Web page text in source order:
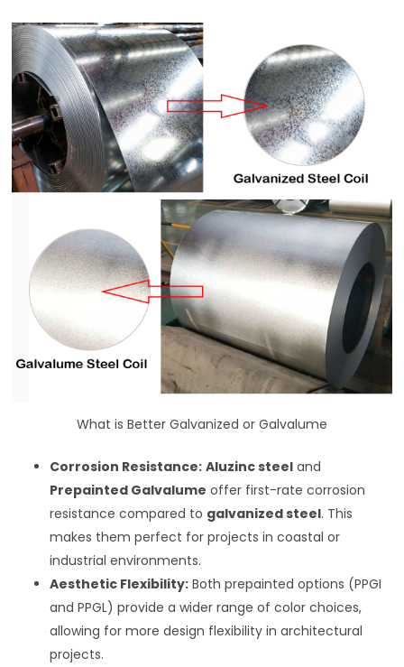
What is Better Galvanized or Galvalume
Corrosion Resistance: Aluzinc steel and
Prepainted Galvalume offer first-rate corrosion
resistance compared to galvanized steel. This
makes them perfect for projects in coastal or
industrial environments.
Aesthetic Flexibility: Both prepainted options (PPGI
and PPGL) provide a wider range of color choices,
allowing for more design flexibility in architectural
projects.